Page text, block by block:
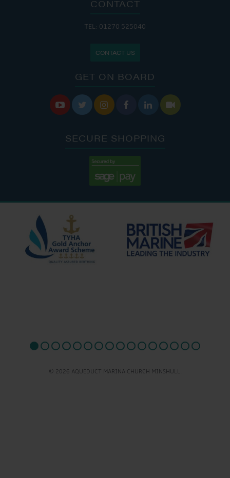
CONTACT
TEL: 01270 525040
CONTACT US
GET ON BOARD
     
SECURE SHOPPING
© 2026 AQUEDUCT MARINA CHURCH MINSHULL.